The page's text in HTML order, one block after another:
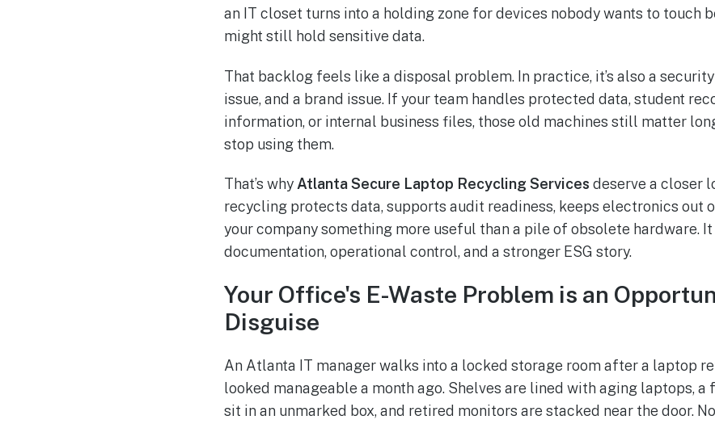
an IT closet turns into a holding zone for devices nobody wants to touch
might still hold sensitive data.
That backlog feels like a disposal problem. In practice, it’s also a
issue, and a brand issue. If your team handles protected data, student
information, or internal business files, those old machines still matter
stop using them.
That’s why Atlanta Secure Laptop Recycling Services deserve a closer
recycling protects data, supports audit readiness, keeps electronics out
your company something more useful than a pile of obsolete hardware. It
documentation, operational control, and a stronger ESG story.
Your Office's E-Waste Problem is an
Disguise
An Atlanta IT manager walks into a locked storage room after a laptop
looked manageable a month ago. Shelves are lined with aging laptops, a
sit in an unmarked box, and retired monitors are stacked near the door.